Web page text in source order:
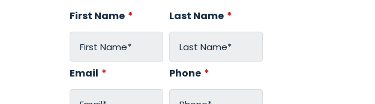
First Name * Last Name *
Email * Phone *